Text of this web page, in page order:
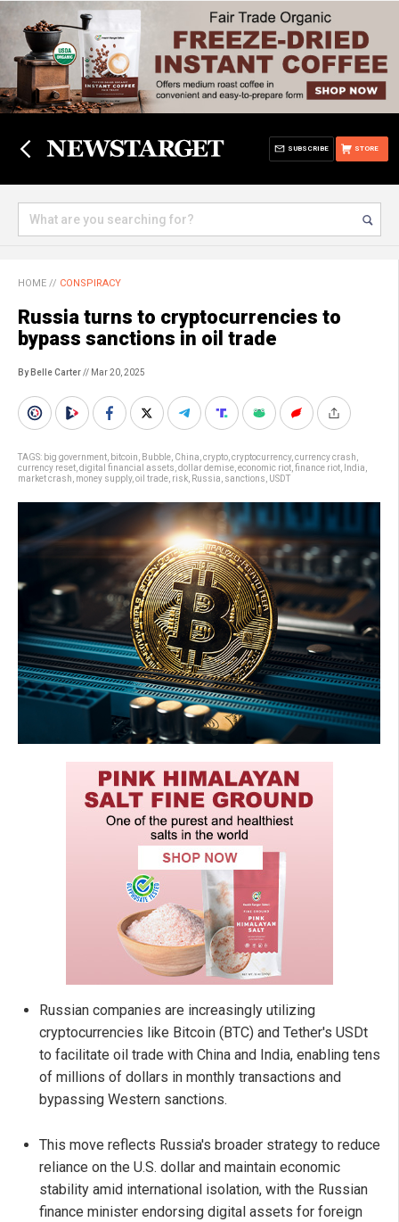
STORE
SUBSCRIBE
HOME // CONSPIRACY
Russia turns to cryptocurrencies to
bypass sanctions in oil trade
By Belle Carter// Mar 20, 2025
TAGS: big government bitcoin Bubble China crypto cryptocurrency, currency crash
currency reset digital financial assets dollar demise economic riot finance riot India
market crash money supply, oil trade risk Russia sanctions USDT
Russian companies are increasingly utilizing
cryptocurrencies like Bitcoin (BTC) and Tether's USDt
to facilitate oil trade with China and India, enabling tens
of millions of dollars in monthly transactions and
bypassing Western sanctions.
This move reflects Russia's broader strategy to reduce
reliance on the U.S. dollar and maintain economic
stability amid international isolation, with the Russian
finance minister endorsing digital assets for foreign